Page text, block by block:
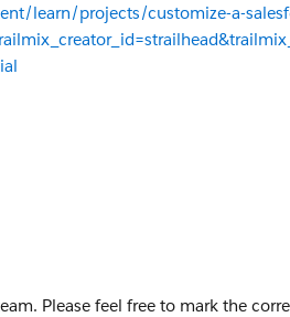
learn/projects/customize-a-
Please feel free to mark the